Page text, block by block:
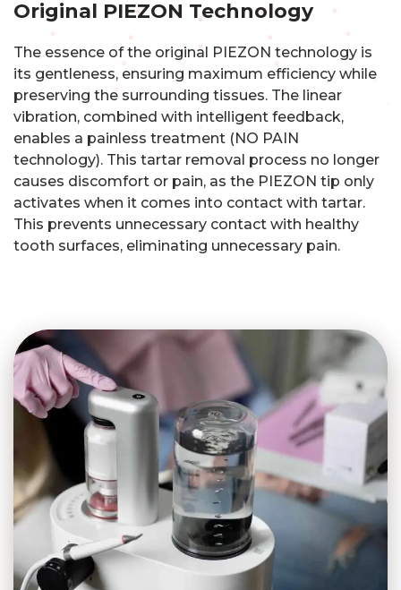
Original PIEZON Technology
The essence of the original PIEZON technology is
its gentleness, ensuring maximum efficiency while
preserving the surrounding tissues. The linear
vibration, combined with intelligent feedback,
enables a painless treatment (NO PAIN
technology). This tartar removal process no longer
causes discomfort or pain, as the PIEZON tip only
activates when it comes into contact with tartar.
This prevents unnecessary contact with healthy
tooth surfaces, eliminating unnecessary pain.